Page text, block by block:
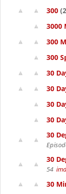
300
3000
300
300
30
30
30
30
30
30
54
30